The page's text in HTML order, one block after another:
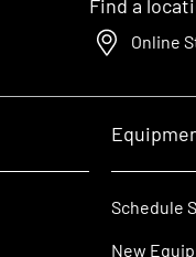
Find a
Online
Schedule
New